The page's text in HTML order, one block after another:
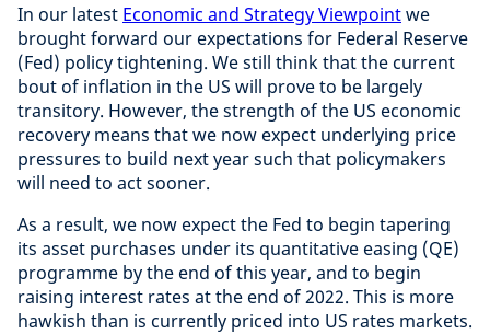
In our latest Economic and Strategy Viewpointwe
brought forward our expectations for Federal Reserve
(Fed) policy tightening. We still think that the current
bout of inflation in the US will prove to be largely
transitory. However, the strength of the US economic
recovery means that we now expect underlying price
pressures to build next year such that policymakers
will need to act sooner.
As a result, we now expect the Fed to begin tapering
its asset purchases under its quantitative easing (QE)
programme by the end of this year, and to begin
raising interest rates at the end of 2022. This is more
hawkish than is currently priced into US rates markets.